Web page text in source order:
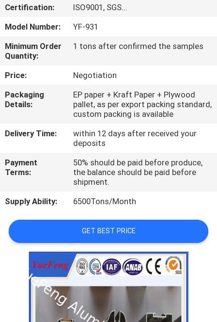
TOUR
QUALITY
CONTROL
CONTACT
US
NEWS
REQUEST
QUOTE
SITEMAP
PRIVACY
POLICY
Certification:
ISO9001, SGS...
Model Number:
YF-931
Minimum Order
Quantity:
1 tons after confirmed the samples
Price:
Negotiation
Packaging
Details:
EP paper + Kraft Paper + Plywood
pallet, as per export packing standard,
custom packing is available
Delivery Time:
within 12 days after received your
deposits
Payment
Terms:
50% should be paid before produce,
the balance should be paid before
shipment.
Supply Ability:
6500Tons/Month
GET BEST PRICE